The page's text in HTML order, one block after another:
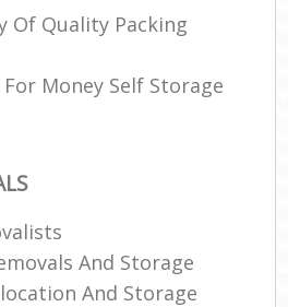
Of Quality Packing
Money Self Storage
And Storage
And Storage